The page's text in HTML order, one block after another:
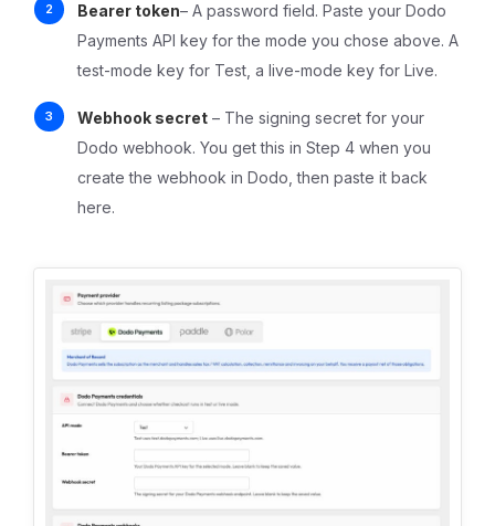
Bearer token– A password field. Paste your Dodo
Payments API key for the mode you chose above. A
test-mode key for Test, a live-mode key for Live.
Webhook secret – The signing secret for your
Dodo webhook. You get this in Step 4 when you
create the webhook in Dodo, then paste it back
here.